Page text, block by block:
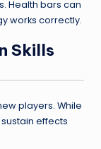
Health bars can
works correctly.
Skills
players. While
effects